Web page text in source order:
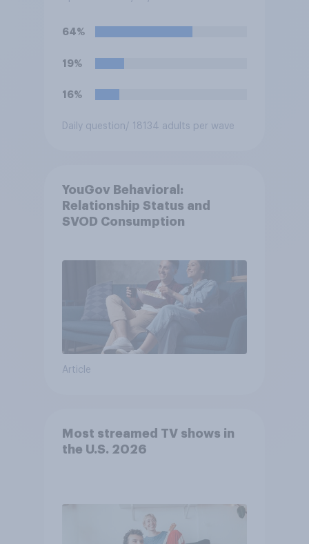
64%
19%
16%
Daily question/ 18134 adults per wave
YouGov Behavioral:
Relationship Status and
SVOD Consumption
Article
Most streamed TV shows in
the U.S. 2026